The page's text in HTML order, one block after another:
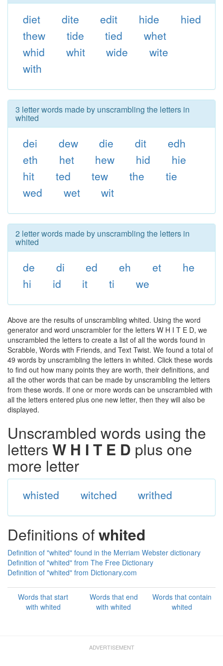
diet dite edit hide
hied
thew
tide tied
whet
whid
whit wide
wite
with
3 letter words made by unscrambling the letters in
whited
dei dew die dit
edh
eth
het hew hid
hie
hit
ted tew the
tie
wed
wet wit
2 letter words made by unscrambling the letters in
whited
de di ed eh et
he
hi
id it ti we
Above are the results of unscrambling whited. Using the word
generator and word unscrambler for the letters W H I T E D, we
unscrambled the letters to create a list of all the words found in
Scrabble, Words with Friends, and Text Twist. We found a total of
49 words by unscrambling the letters in whited. Click these words
to find out how many points they are worth, their definitions, and
all the other words that can be made by unscrambling the letters
from these words. If one or more words can be unscrambled with
all the letters entered plus one new letter, then they will also be
displayed.
Unscrambled words using the
letters W H I T E D plus one
more letter
whisted witched writhed
Definitions ofwhited
Definition of "whited" found in the Merriam Webster dictionary
Definition of "whited" from The Free Dictionary
Definition of "whited" from Dictionary.com
Words that start
with whited
Words that end
with whited
Words that contain
whited